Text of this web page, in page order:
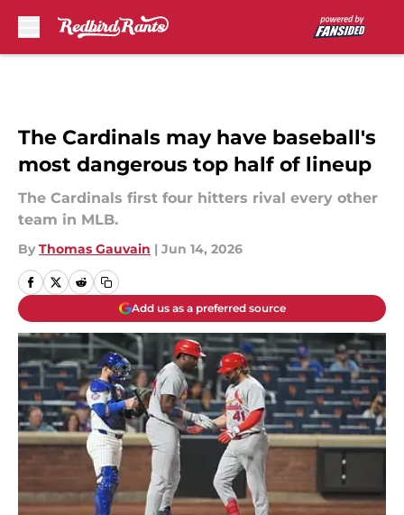
The Cardinals may have baseball's
most dangerous top half of lineup
The Cardinals first four hitters rival every other
team in MLB.
By Thomas Gauvain | Jun 14, 2026
Add us as a preferred source